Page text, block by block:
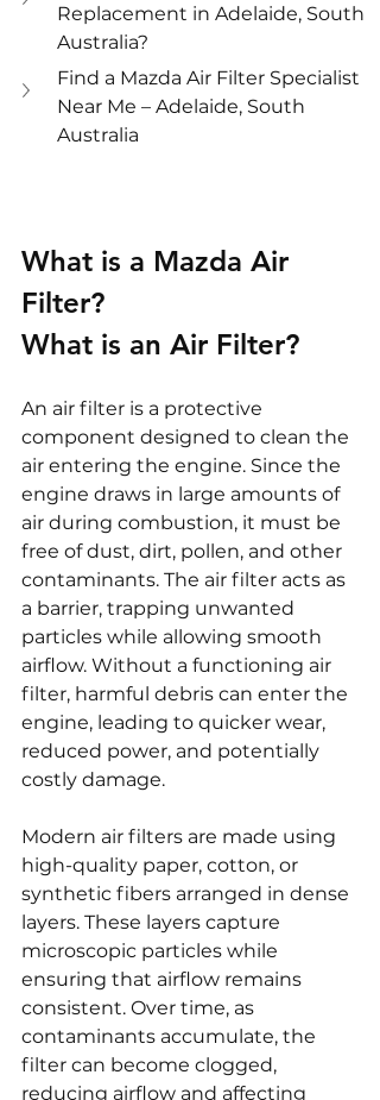
Replacement in Adelaide, South
Australia?
Find a Mazda Air Filter Specialist
Near Me – Adelaide, South
Australia
What is a Mazda Air
Filter?
What is an Air Filter?
An air filter is a protective
component designed to clean the
air entering the engine. Since the
engine draws in large amounts of
air during combustion, it must be
free of dust, dirt, pollen, and other
contaminants. The air filter acts as
a barrier, trapping unwanted
particles while allowing smooth
airflow. Without a functioning air
filter, harmful debris can enter the
engine, leading to quicker wear,
reduced power, and potentially
costly damage.
Modern air filters are made using
high-quality paper, cotton, or
synthetic fibers arranged in dense
layers. These layers capture
microscopic particles while
ensuring that airflow remains
consistent. Over time, as
contaminants accumulate, the
filter can become clogged,
reducing airflow and affecting